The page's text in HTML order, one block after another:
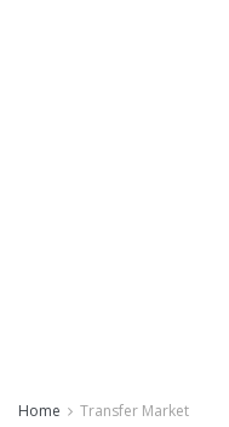
Home Transfer Market